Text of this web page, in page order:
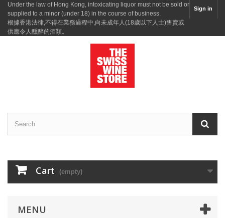
Sign in
Under the law of Hong Kong, intoxicating liquor must not be sold or
supplied to a minor (under 18) in the course of business.
根據香港法律,不得在業務過程中,向未成年人(18歲以下人士)售賣或
供應令人醺醉的酒類。
Cart (empty)
MENU